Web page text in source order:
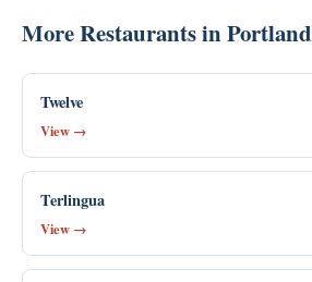
More Restaurants in Portland
Twelve
View →
Terlingua
View →